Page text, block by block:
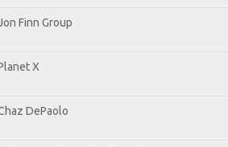
Finn Group
X
DePaolo